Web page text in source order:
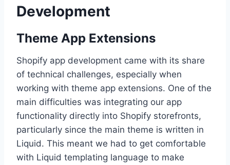
Development
Theme App Extensions
Shopify app development came with its share
of technical challenges, especially when
working with theme app extensions. One of the
main difficulties was integrating our app
functionality directly into Shopify storefronts,
particularly since the main theme is written in
Liquid. This meant we had to get comfortable
with Liquid templating language to make